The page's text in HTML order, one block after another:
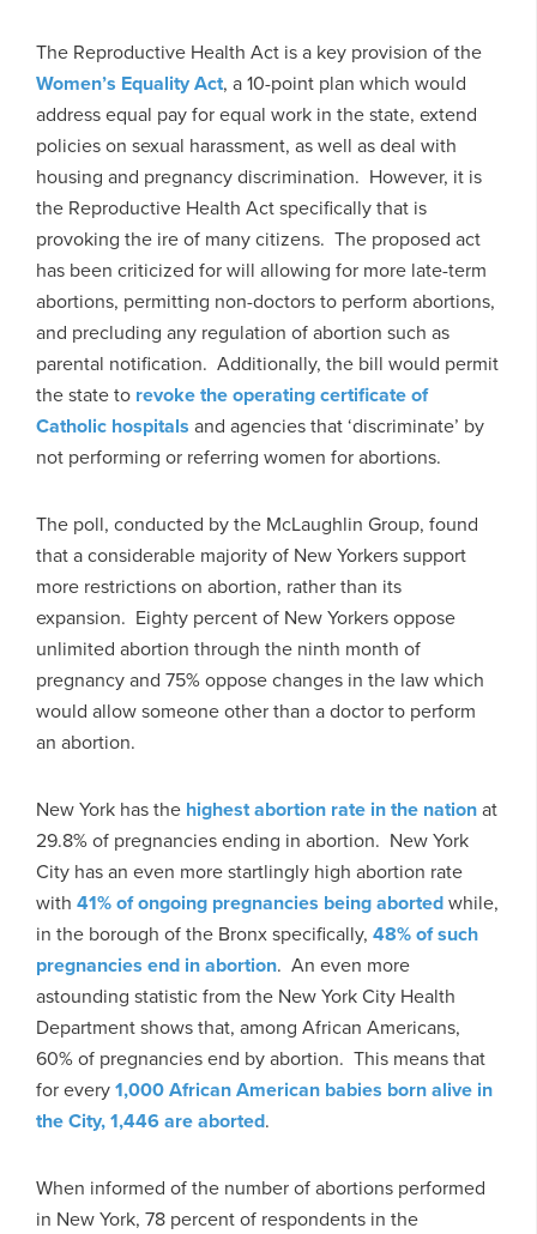
The Reproductive Health Act is a key provision of the
Women’s Equality Act, a 10-point plan which would
address equal pay for equal work in the state, extend
policies on sexual harassment, as well as deal with
housing and pregnancy discrimination. However, it is
the Reproductive Health Act specifically that is
provoking the ire of many citizens. The proposed act
has been criticized for will allowing for more late-term
abortions, permitting non-doctors to perform abortions,
and precluding any regulation of abortion such as
parental notification. Additionally, the bill would permit
the state to revoke the operating certificate of
Catholic hospitals and agencies that ‘discriminate’ by
not performing or referring women for abortions.
The poll, conducted by the McLaughlin Group, found
that a considerable majority of New Yorkers support
more restrictions on abortion, rather than its
expansion. Eighty percent of New Yorkers oppose
unlimited abortion through the ninth month of
pregnancy and 75% oppose changes in the law which
would allow someone other than a doctor to perform
an abortion.
New York has the highest abortion rate in the nationat
29.8% of pregnancies ending in abortion. New York
City has an even more startlingly high abortion rate
with 41% of ongoing pregnancies being abortedwhile,
in the borough of the Bronx specifically, 48% of such
pregnancies end in abortion. An even more
astounding statistic from the New York City Health
Department shows that, among African Americans,
60% of pregnancies end by abortion. This means that
for every1,000 African American babies born alive in
the City, 1,446 are aborted.
When informed of the number of abortions performed
in New York, 78 percent of respondents in the